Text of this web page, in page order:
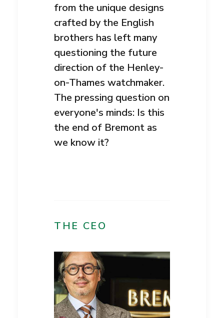
from the unique designs
crafted by the English
brothers has left many
questioning the future
direction of the Henley-
on-Thames watchmaker.
The pressing question on
everyone's minds: Is this
the end of Bremont as
we know it?
THE CEO